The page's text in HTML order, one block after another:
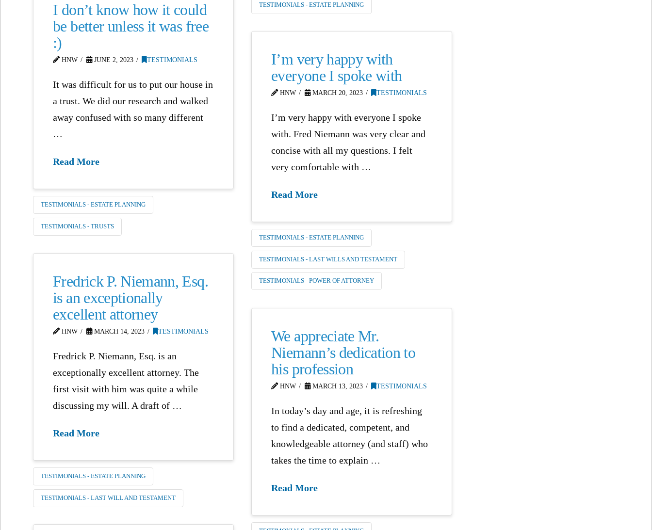
TESTIMONIALS - ESTATE PLANNING
I don’t know how it could
be better unless it was free
:)
HNW JUNE 2, 2023 TESTIMONIALS
It was difficult for us to put our house in
a trust. We did our research and walked
away confused with so many different
…
Read More
TESTIMONIALS - ESTATE PLANNING
TESTIMONIALS - TRUSTS
I’m very happy with
everyone I spoke with
HNW MARCH 20, 2023 TESTIMONIALS
I’m very happy with everyone I spoke
with. Fred Niemann was very clear and
concise with all my questions. I felt
very comfortable with …
Read More
TESTIMONIALS - ESTATE PLANNING
TESTIMONIALS - LAST WILLS AND TESTAMENT
TESTIMONIALS - POWER OF ATTORNEY
Fredrick P. Niemann, Esq.
is an exceptionally
excellent attorney
HNW MARCH 14, 2023 TESTIMONIALS
Fredrick P. Niemann, Esq. is an
exceptionally excellent attorney. The
first visit with him was quite a while
discussing my will. A draft of …
Read More
TESTIMONIALS - ESTATE PLANNING
TESTIMONIALS - LAST WILL AND TESTAMENT
We appreciate Mr.
Niemann’s dedication to
his profession
HNW MARCH 13, 2023 TESTIMONIALS
In today’s day and age, it is refreshing
to find a dedicated, competent, and
knowledgeable attorney (and staff) who
takes the time to explain …
Read More